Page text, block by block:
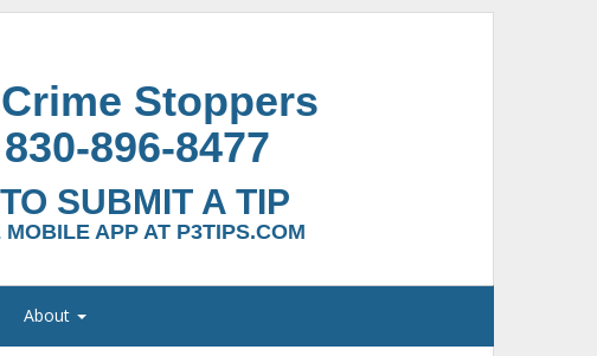
Stoppers
830-896-8477
SUBMIT A TIP
APP AT P3TIPS.COM
About